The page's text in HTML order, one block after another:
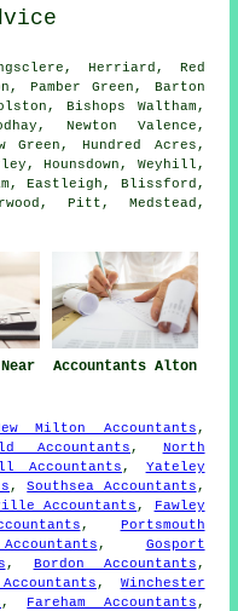
Herriard, Red
Pamber Green, Barton
Bishops Waltham,
Newton Valence,
Hundred Acres,
Hounsdown, Weyhill,
Eastleigh, Blissford,
Pitt, Medstead,
Accountants Alton
Milton Accountants ,
Accountants , North
Accountants , Yateley
,Southsea Accountants ,
Accountants ,
Fawley
, Portsmouth
, Gosport
, Bordon Accountants ,
Accountants , Winchester
, Fareham Accountants ,